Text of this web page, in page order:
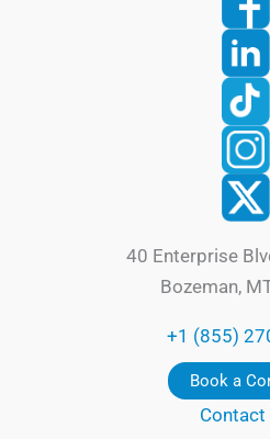
40 Enterprise
Bozeman,
+1 (855)
Book a
Contact